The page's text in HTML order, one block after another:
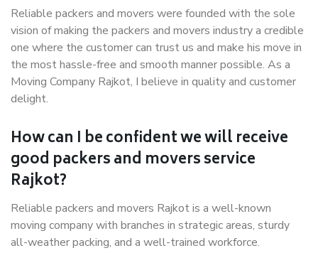
Reliable packers and movers were founded with the sole
vision of making the packers and movers industry a credible
one where the customer can trust us and make his move in
the most hassle-free and smooth manner possible. As a
Moving Company Rajkot, I believe in quality and customer
delight.
How can I be confident we will receive
good packers and movers service
Rajkot?
Reliable packers and movers Rajkot is a well-known
moving company with branches in strategic areas, sturdy
all-weather packing, and a well-trained workforce.